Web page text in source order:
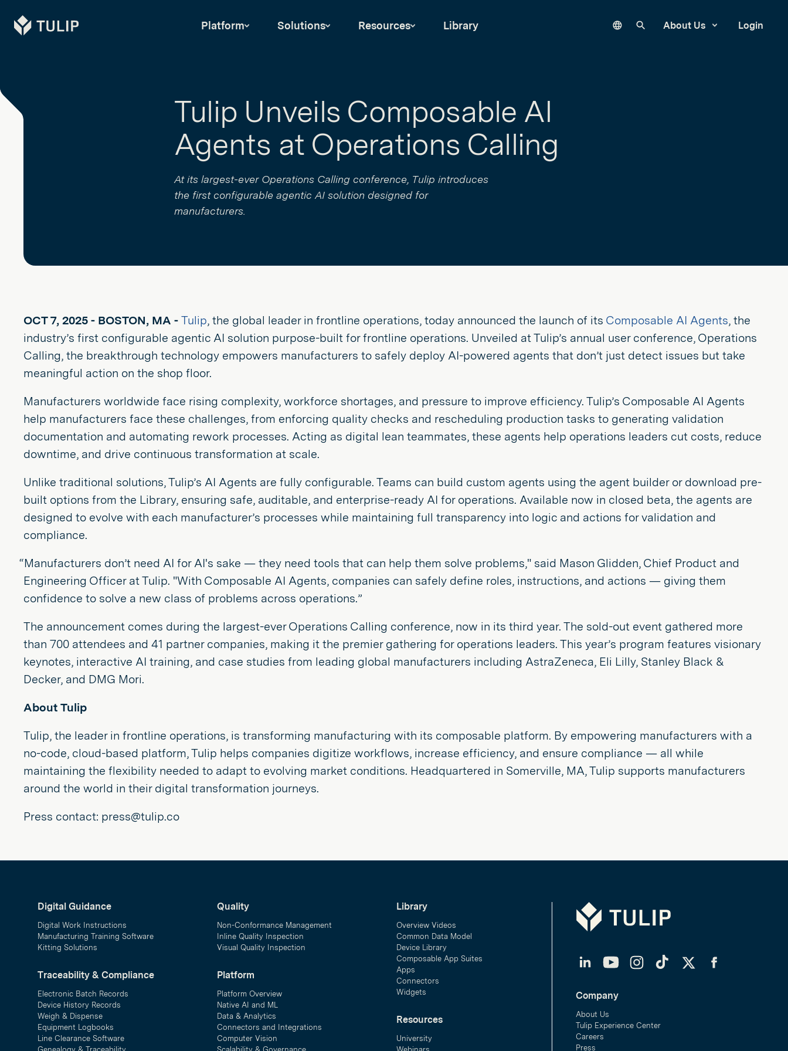
Tulip Platform Solutions Resources Library LanguageSearch our site
About Us Login
Tulip Unveils Composable AI
Agents at Operations Calling
At its largest-ever Operations Calling conference, Tulip introduces
the first configurable agentic AI solution designed for
manufacturers.
OCT 7, 2025 - BOSTON, MA - Tulip, the global leader in frontline operations, today announced the launch of its Composable AI Agents, the
industry’s first configurable agentic AI solution purpose-built for frontline operations. Unveiled at Tulip’s annual user conference, Operations
Calling, the breakthrough technology empowers manufacturers to safely deploy AI-powered agents that don’t just detect issues but take
meaningful action on the shop floor.
Manufacturers worldwide face rising complexity, workforce shortages, and pressure to improve efficiency. Tulip’s Composable AI Agents
help manufacturers face these challenges, from enforcing quality checks and rescheduling production tasks to generating validation
documentation and automating rework processes. Acting as digital lean teammates, these agents help operations leaders cut costs, reduce
downtime, and drive continuous transformation at scale.
Unlike traditional solutions, Tulip’s AI Agents are fully configurable. Teams can build custom agents using the agent builder or download pre-
built options from the Library, ensuring safe, auditable, and enterprise-ready AI for operations. Available now in closed beta, the agents are
designed to evolve with each manufacturer’s processes while maintaining full transparency into logic and actions for validation and
compliance.
“Manufacturers don’t need AI for AI's sake — they need tools that can help them solve problems," said Mason Glidden, Chief Product and
Engineering Officer at Tulip. "With Composable AI Agents, companies can safely define roles, instructions, and actions — giving them
confidence to solve a new class of problems across operations.”
The announcement comes during the largest-ever Operations Calling conference, now in its third year. The sold-out event gathered more
than 700 attendees and 41 partner companies, making it the premier gathering for operations leaders. This year’s program features visionary
keynotes, interactive AI training, and case studies from leading global manufacturers including AstraZeneca, Eli Lilly, Stanley Black &
Decker, and DMG Mori.
About Tulip
Tulip, the leader in frontline operations, is transforming manufacturing with its composable platform. By empowering manufacturers with a
no-code, cloud-based platform, Tulip helps companies digitize workflows, increase efficiency, and ensure compliance — all while
maintaining the flexibility needed to adapt to evolving market conditions. Headquartered in Somerville, MA, Tulip supports manufacturers
around the world in their digital transformation journeys.
Press contact: press@tulip.co
Digital Guidance
Digital Work Instructions
Manufacturing Training Software
Kitting Solutions
Traceability & Compliance
Electronic Batch Records
Device History Records
Weigh & Dispense
Equipment Logbooks
Line Clearance Software
Quality
Non-Conformance Management
Inline Quality Inspection
Visual Quality Inspection
Platform
Platform Overview
Native AI and ML
Data & Analytics
Connectors and Integrations
Computer Vision
Library
Overview Videos
Common Data Model
Device Library
Composable App Suites
Apps
Connectors
Widgets
Resources
University
Tulip
LinkedInYouTubeInstagramTikTokTwitterFacebook
Company
About Us
Tulip Experience Center
Careers
Press